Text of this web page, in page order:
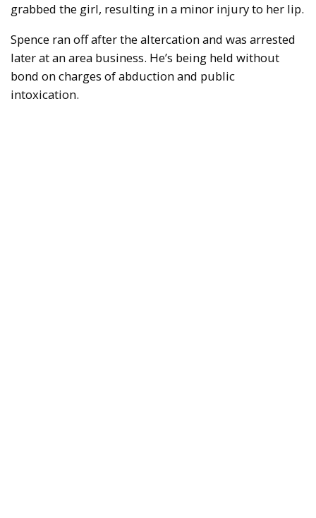
grabbed the girl, resulting in a minor injury to her lip.
Spence ran off after the altercation and was arrested
later at an area business. He’s being held without
bond on charges of abduction and public
intoxication.